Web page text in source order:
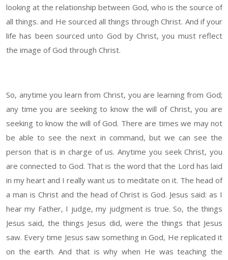
looking at the relationship between God, who is the source of
all things. and He sourced all things through Christ. And if your
life has been sourced unto God by Christ, you must reflect
the image of God through Christ.
So, anytime you learn from Christ, you are learning from God;
any time you are seeking to know the will of Christ, you are
seeking to know the will of God. There are times we may not
be able to see the next in command, but we can see the
person that is in charge of us. Anytime you seek Christ, you
are connected to God. That is the word that the Lord has laid
in my heart and I really want us to meditate on it. The head of
a man is Christ and the head of Christ is God. Jesus said: as I
hear my Father, I judge, my judgment is true. So, the things
Jesus said, the things Jesus did, were the things that Jesus
saw. Every time Jesus saw something in God, He replicated it
on the earth. And that is why when He was teaching the